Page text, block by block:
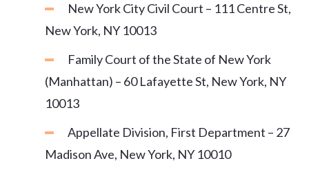
New York City Civil Court – 111 Centre St,
New York, NY 10013
Family Court of the State of New York
(Manhattan) – 60 Lafayette St, New York, NY
10013
Appellate Division, First Department – 27
Madison Ave, New York, NY 10010